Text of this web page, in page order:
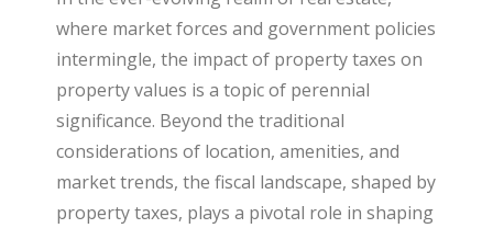
where market forces and government policies
intermingle, the impact of property taxes on
property values is a topic of perennial
significance. Beyond the traditional
considerations of location, amenities, and
market trends, the fiscal landscape, shaped by
property taxes, plays a pivotal role in shaping